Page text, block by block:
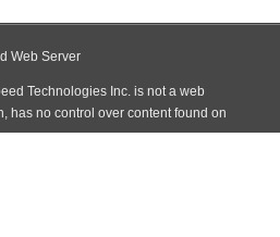
Web Server
Technologies Inc. is not a web
has no control over content found on